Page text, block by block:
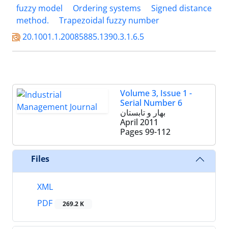
fuzzy model
Ordering systems
Signed distance
method.
Trapezoidal fuzzy number
20.1001.1.20085885.1390.3.1.6.5
Volume 3, Issue 1 -
Serial Number 6
بهار و تابستان
April 2011
Pages 99-112
Files
XML
PDF
269.2 K